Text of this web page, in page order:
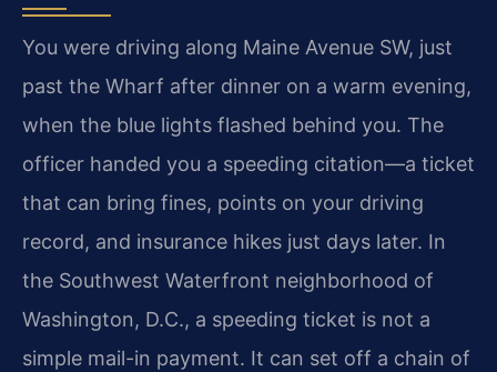
You were driving along Maine Avenue SW, just
past the Wharf after dinner on a warm evening,
when the blue lights flashed behind you. The
officer handed you a speeding citation—a ticket
that can bring fines, points on your driving
record, and insurance hikes just days later. In
the Southwest Waterfront neighborhood of
Washington, D.C., a speeding ticket is not a
simple mail-in payment. It can set off a chain of